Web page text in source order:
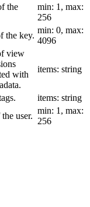
the
min: 1, max:
256
the key.
min: 0, max:
4096
view
with
items: string
items: string
user.
min: 1, max:
256